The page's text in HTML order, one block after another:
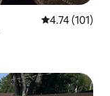
4.74 out of 5
4.74 (101)